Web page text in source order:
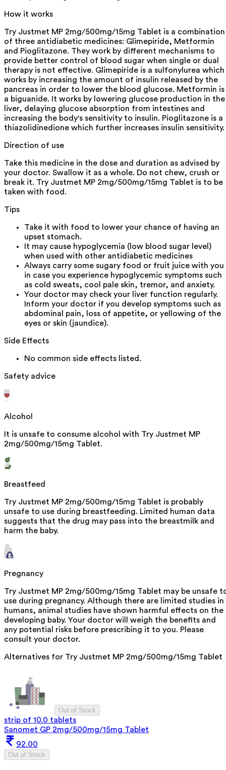
How it works
Try Justmet MP 2mg/500mg/15mg Tablet is a combination
of three antidiabetic medicines: Glimepiride, Metformin
and Pioglitazone. They work by different mechanisms to
provide better control of blood sugar when single or dual
therapy is not effective. Glimepiride is a sulfonylurea which
works by increasing the amount of insulin released by the
pancreas in order to lower the blood glucose. Metformin is
a biguanide. It works by lowering glucose production in the
liver, delaying glucose absorption from intestines and
increasing the body's sensitivity to insulin. Pioglitazone is a
thiazolidinedione which further increases insulin sensitivity.
Direction of use
Take this medicine in the dose and duration as advised by
your doctor. Swallow it as a whole. Do not chew, crush or
break it. Try Justmet MP 2mg/500mg/15mg Tablet is to be
taken with food.
Tips
Take it with food to lower your chance of having an
upset stomach.
It may cause hypoglycemia (low blood sugar level)
when used with other antidiabetic medicines
Always carry some sugary food or fruit juice with you
in case you experience hypoglycemic symptoms such
as cold sweats, cool pale skin, tremor, and anxiety.
Your doctor may check your liver function regularly.
Inform your doctor if you develop symptoms such as
abdominal pain, loss of appetite, or yellowing of the
eyes or skin (jaundice).
Side Effects
No common side effects listed.
Safety advice
Alcohol
It is unsafe to consume alcohol with Try Justmet MP
2mg/500mg/15mg Tablet.
Breastfeed
Try Justmet MP 2mg/500mg/15mg Tablet is probably
unsafe to use during breastfeeding. Limited human data
suggests that the drug may pass into the breastmilk and
harm the baby.
Pregnancy
Try Justmet MP 2mg/500mg/15mg Tablet may be unsafe
use during pregnancy. Although there are limited studies in
humans, animal studies have shown harmful effects on the
developing baby. Your doctor will weigh the benefits and
any potential risks before prescribing it to you. Please
consult your doctor.
Alternatives for Try Justmet MP 2mg/500mg/15mg Tablet
Out of Stock
strip of 10.0 tablets
Sanomet GP 2mg/500mg/15mg Tablet
92.00
Out of Stock